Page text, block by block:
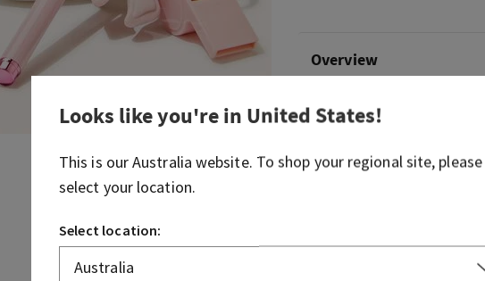
Overview
What it does: keeps your
Why you'll love it:
It comes with a light-up
reel, whistle, key ring
Convenient gold-tone
backpack, purse...or any
Looks like you're in United States!
This is ourAustralia website. To shop your regional site, please
select your location.
Select location: